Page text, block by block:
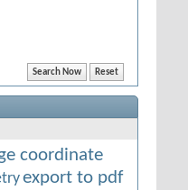
coordinate
export to pdf